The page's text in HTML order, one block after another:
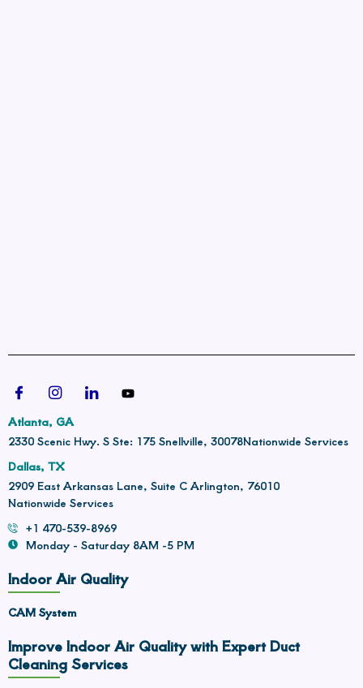
Atlanta, GA
2330 Scenic Hwy. S Ste: 175 Snellville, 30078Nationwide Services
Dallas, TX
2909 East Arkansas Lane, Suite C Arlington, 76010
Nationwide Services
+1 470-539-8969
Monday - Saturday 8AM -5 PM
Indoor Air Quality
CAM System
Improve Indoor Air Quality with Expert Duct
Cleaning Services